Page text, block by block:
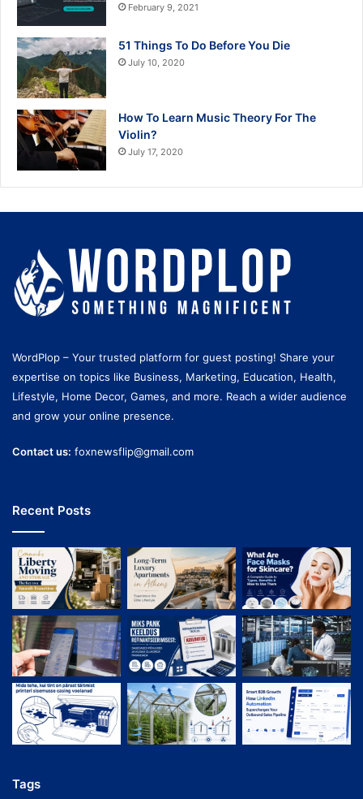
February 9, 2021
51 Things To Do Before You Die
July 10, 2020
How To Learn Music Theory For The
Violin?
July 17, 2020
WordPlop – Your trusted platform for guest posting! Share your
expertise on topics like Business, Marketing, Education, Health,
Lifestyle, Home Decor, Games, and more. Reach a wider audience
and grow your online presence.
Contact us: foxnewsflip@gmail.com
Recent Posts
Tags